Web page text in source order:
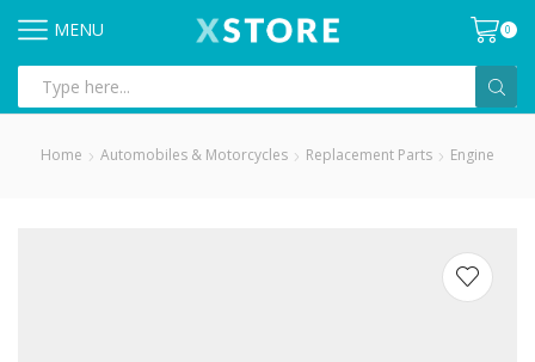
MENU 0
input
Home Automobiles & Motorcycles Replacement Parts Engine